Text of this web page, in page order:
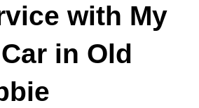
with My
in Old